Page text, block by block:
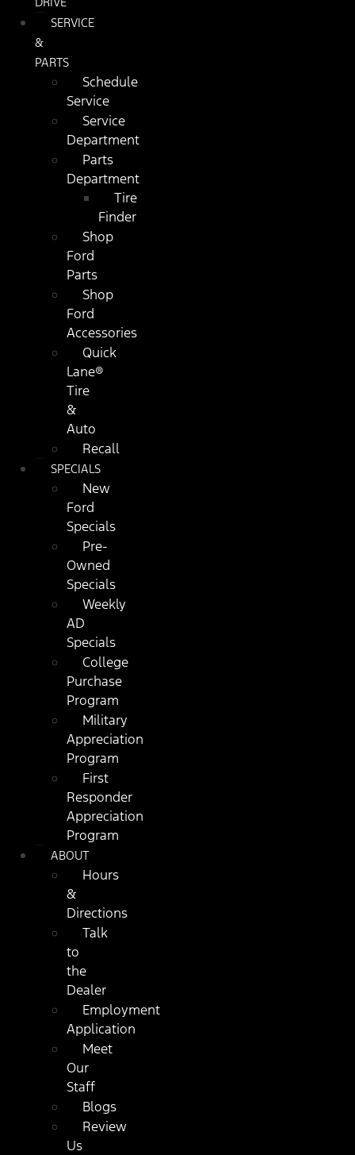
SERVICE
&
PARTS
Schedule
Service
Service
Department
Parts
Department
Tire
Finder
Shop
Ford
Parts
Shop
Ford
Accessories
Quick
Lane®
Tire
&
Auto
Recall
SPECIALS
New
Ford
Specials
Pre-
Owned
Specials
Weekly
AD
Specials
College
Purchase
Program
Military
Appreciation
Program
First
Responder
Appreciation
Program
ABOUT
Hours
&
Directions
Talk
to
the
Dealer
Employment
Application
Meet
Our
Staff
Blogs
Review
Us